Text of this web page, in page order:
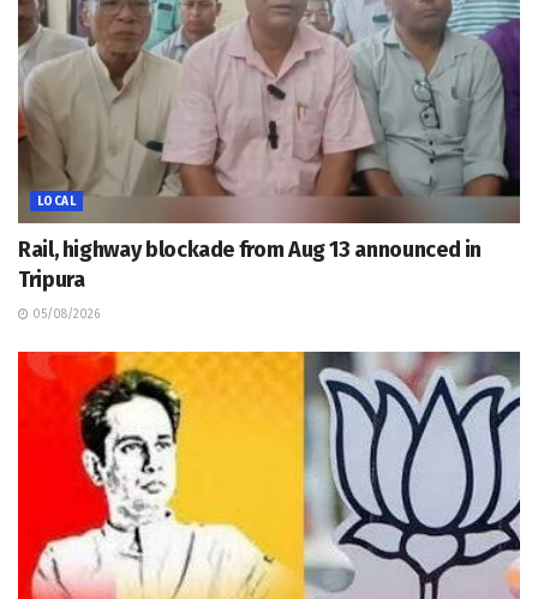
LOCAL
Rail, highway blockade from Aug 13 announced in
Tripura
05/08/2026